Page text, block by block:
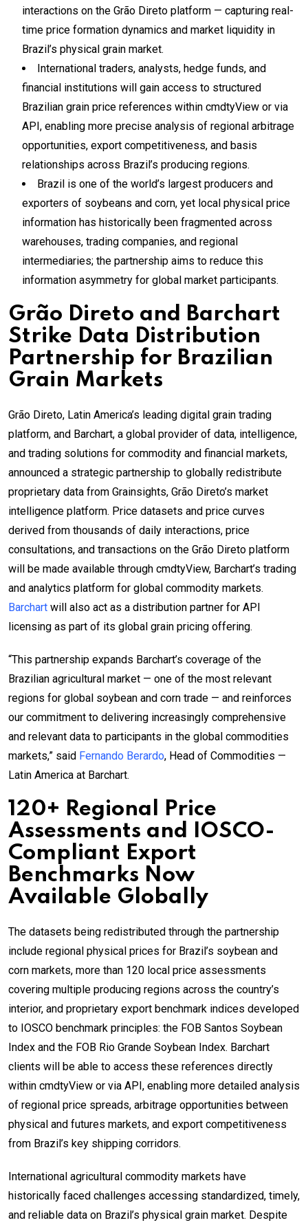
interactions on the Grão Direto platform — capturing real-
time price formation dynamics and market liquidity in
Brazil’s physical grain market.
International traders, analysts, hedge funds, and
financial institutions will gain access to structured
Brazilian grain price references within cmdtyView or via
API, enabling more precise analysis of regional arbitrage
opportunities, export competitiveness, and basis
relationships across Brazil’s producing regions.
Brazil is one of the world’s largest producers and
exporters of soybeans and corn, yet local physical price
information has historically been fragmented across
warehouses, trading companies, and regional
intermediaries; the partnership aims to reduce this
information asymmetry for global market participants.
Grão Direto and Barchart
Strike Data Distribution
Partnership for Brazilian
Grain Markets
Grão Direto, Latin America’s leading digital grain trading
platform, and Barchart, a global provider of data, intelligence,
and trading solutions for commodity and financial markets,
announced a strategic partnership to globally redistribute
proprietary data from Grainsights, Grão Direto’s market
intelligence platform. Price datasets and price curves
derived from thousands of daily interactions, price
consultations, and transactions on the Grão Direto platform
will be made available through cmdtyView, Barchart’s trading
and analytics platform for global commodity markets.
Barchart will also act as a distribution partner for API
licensing as part of its global grain pricing offering.
“This partnership expands Barchart’s coverage of the
Brazilian agricultural market — one of the most relevant
regions for global soybean and corn trade — and reinforces
our commitment to delivering increasingly comprehensive
and relevant data to participants in the global commodities
markets,” said Fernando Berardo, Head of Commodities —
Latin America at Barchart.
120+ Regional Price
Assessments and IOSCO-
Compliant Export
Benchmarks Now
Available Globally
The datasets being redistributed through the partnership
include regional physical prices for Brazil’s soybean and
corn markets, more than 120 local price assessments
covering multiple producing regions across the country’s
interior, and proprietary export benchmark indices developed
to IOSCO benchmark principles: the FOB Santos Soybean
Index and the FOB Rio Grande Soybean Index. Barchart
clients will be able to access these references directly
within cmdtyView or via API, enabling more detailed analysis
of regional price spreads, arbitrage opportunities between
physical and futures markets, and export competitiveness
from Brazil’s key shipping corridors.
International agricultural commodity markets have
historically faced challenges accessing standardized, timely,
and reliable data on Brazil’s physical grain market. Despite